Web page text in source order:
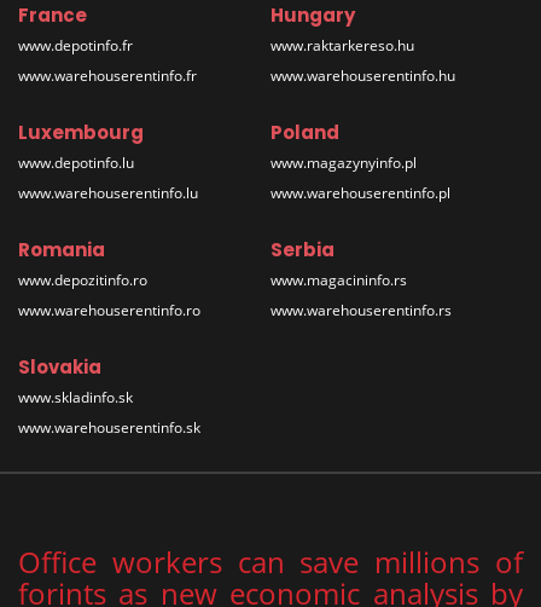
France
www.depotinfo.fr
www.warehouserentinfo.fr
Hungary
www.raktarkereso.hu
www.warehouserentinfo.hu
Luxembourg
www.depotinfo.lu
www.warehouserentinfo.lu
Poland
www.magazynyinfo.pl
www.warehouserentinfo.pl
Romania
www.depozitinfo.ro
www.warehouserentinfo.ro
Serbia
www.magacininfo.rs
www.warehouserentinfo.rs
Slovakia
www.skladinfo.sk
www.warehouserentinfo.sk
Office workers can save millions of
forints as new economic analysis by